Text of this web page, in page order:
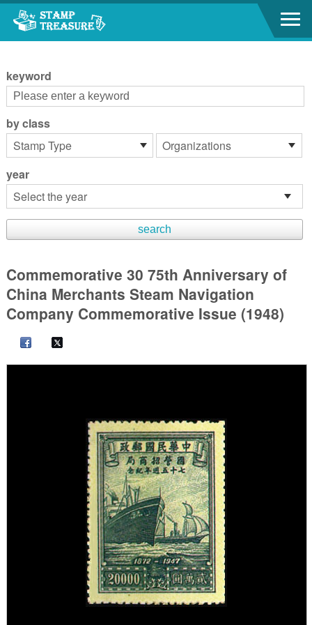
Go to content area
keyword
by class
year
Commemorative 30 75th Anniversary of
China Merchants Steam Navigation
Company Commemorative Issue (1948)